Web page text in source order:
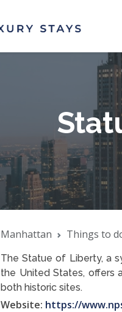
Manhattan Things to
The Statue of Liberty, a
the United States, offers
both historic sites.
Website: https://